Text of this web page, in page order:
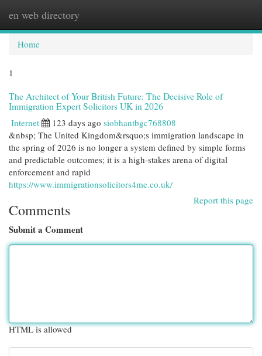
en web directory
Home
1
The Architect of Your British Future: The Decisive Role of
Immigration Expert Solicitors UK in 2026
Internet 123 days ago siobhantbgc768808
&nbsp; The United Kingdom&rsquo;s immigration landscape in
the spring of 2026 is no longer a system defined by simple forms
and predictable outcomes; it is a high-stakes arena of digital
enforcement and rapid
https://www.immigrationsolicitors4me.co.uk/
Report this page
Comments
Submit a Comment
HTML is allowed